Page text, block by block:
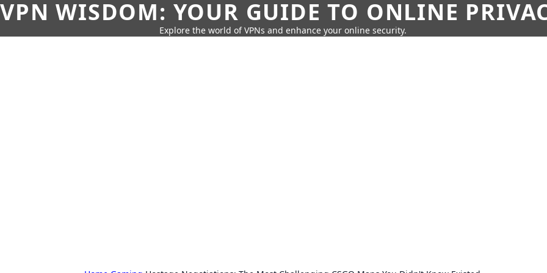
VPN WISDOM: YOUR GUIDE TO ONLINE
Explore the world of VPNs and enhance your online security.